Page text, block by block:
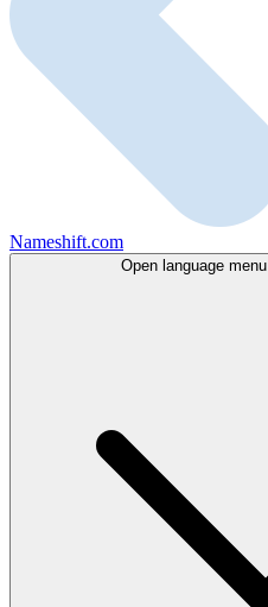
Nameshift.com
Open language menu